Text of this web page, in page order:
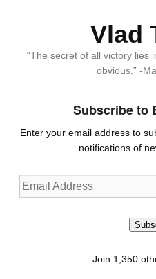
Vlad
“The secret of all victory lies
obvious.” -
Subscribe to
Enter your email address to
notifications of
Email
Address
Join 1,350